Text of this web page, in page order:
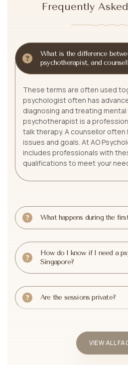
Frequently
What is the difference
psychotherapist, and
These terms are often used
psychologist often has
diagnosing and treating
psychotherapist is a
talk therapy. A counsellor
issues and goals. At AO
includes professionals with
qualifications to meet your
What happens during the
How do I know if I need a
Singapore?
Are the sessions private?
VIEW ALL